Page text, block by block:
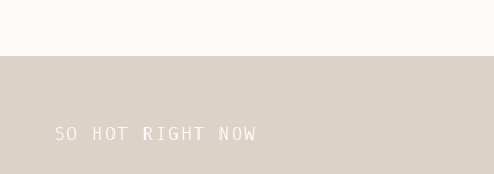
SO HOT RIGHT NOW